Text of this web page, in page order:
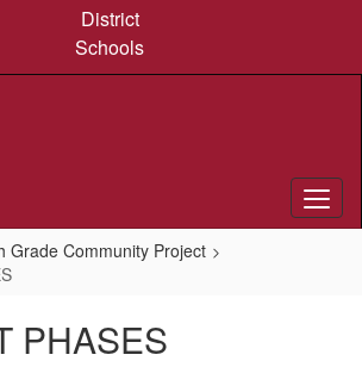
District
Schools
Grade Community Project
PHASES